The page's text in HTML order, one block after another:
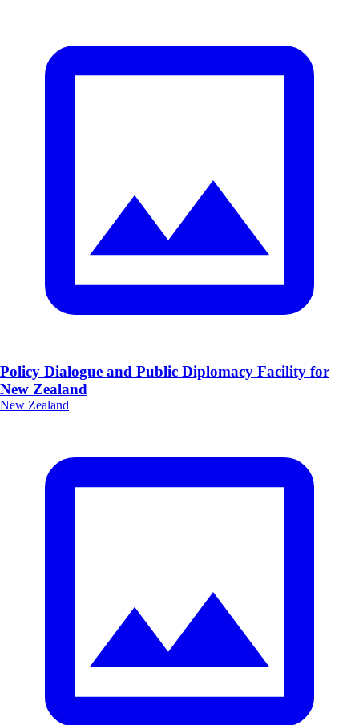
Policy Dialogue and Public Diplomacy Facility for
New Zealand
New Zealand